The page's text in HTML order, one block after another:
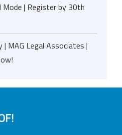
Mode | Register by 30th
MAG Legal Associates |